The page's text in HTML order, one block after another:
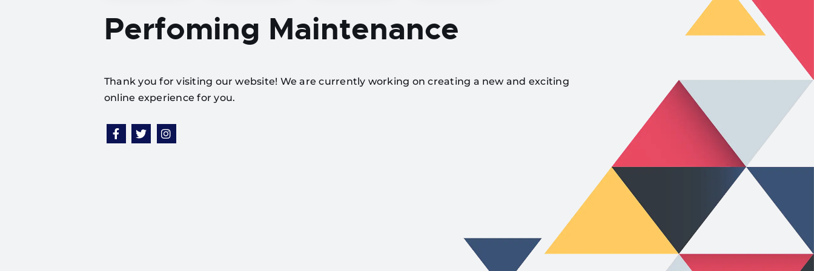
Perfoming Maintenance
Thank you for visiting our website! We are currently working on creating a new and exciting
online experience for you.